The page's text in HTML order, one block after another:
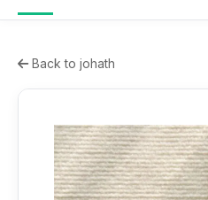
Back to johath